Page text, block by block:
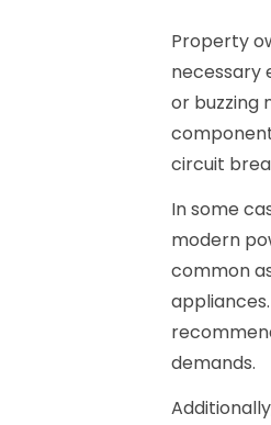
Property
necessary
or buzzing
circuit
In some
modern
common
demands.